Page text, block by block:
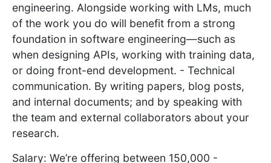
engineering. Alongside working with LMs, much
of the work you do will benefit from a strong
foundation in software engineering—such as
when designing APIs, working with training data,
or doing front-end development. - Technical
communication. By writing papers, blog posts,
and internal documents; and by speaking with
the team and external collaborators about your
research.
Salary: We’re offering between 150,000 -